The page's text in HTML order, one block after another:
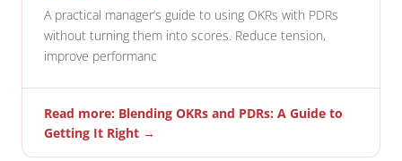
A practical manager’s guide to using OKRs with PDRs
without turning them into scores. Reduce tension,
improve performanc
Read more: Blending OKRs and PDRs: A Guide to
Getting It Right →